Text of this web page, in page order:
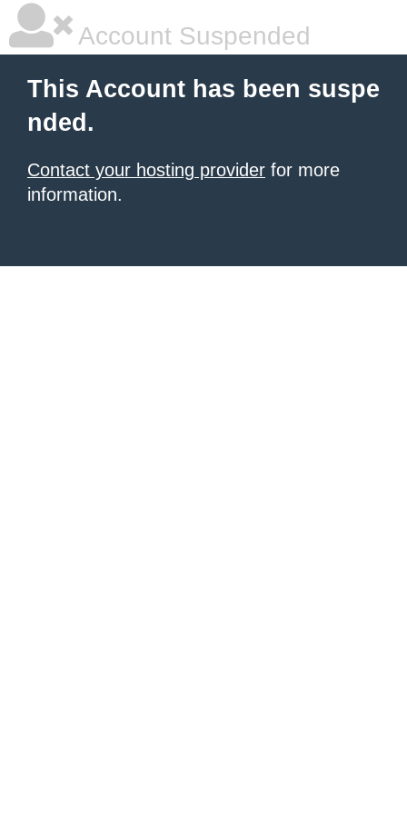
Account Suspended
This Account has been suspe
nded.
Contact your hosting provider for more
information.